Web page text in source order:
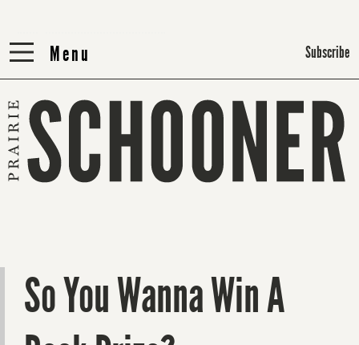
Menu
Menu Subscribe
So You Wanna Win A